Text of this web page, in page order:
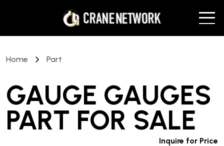
Home Part
GAUGE GAUGES
PART FOR SALE
Inquire for Price